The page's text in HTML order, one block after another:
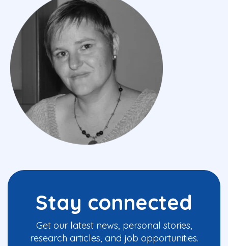
Stay connected
Get our latest news, personal stories,
research articles, and job opportunities.